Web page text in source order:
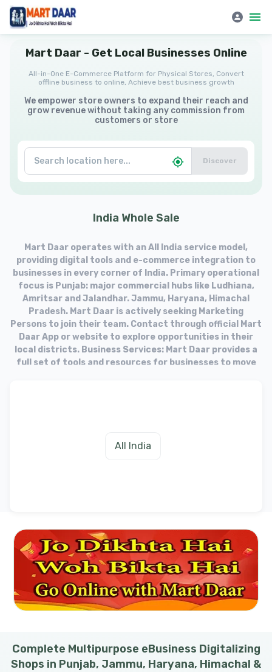
Mart Daar - Get Local Businesses Online
All-in-One E-Commerce Platform for Physical Stores, Convert
offline business to online, Achieve best business growth
We empower store owners to expand their reach and
grow revenue without taking any commission from
customers or store
Discover
India Whole Sale
Mart Daar operates with an All India service model,
providing digital tools and e-commerce integration to
businesses in every corner of India. Primary operational
focus is Punjab: major commercial hubs like Ludhiana,
Amritsar and Jalandhar. Jammu, Haryana, Himachal
Pradesh. Mart Daar is actively seeking Marketing
Persons to join their team. Contact through official Mart
Daar App or website to explore opportunities in their
local districts. Business Services: Mart Daar provides a
full set of tools and resources for businesses to move
All India
Complete Multipurpose eBusiness Digitalizing
Shops in Punjab, Jammu, Haryana, Himachal &
Mart Daar | All-in-One E-Commerce Platform for Physical Stores